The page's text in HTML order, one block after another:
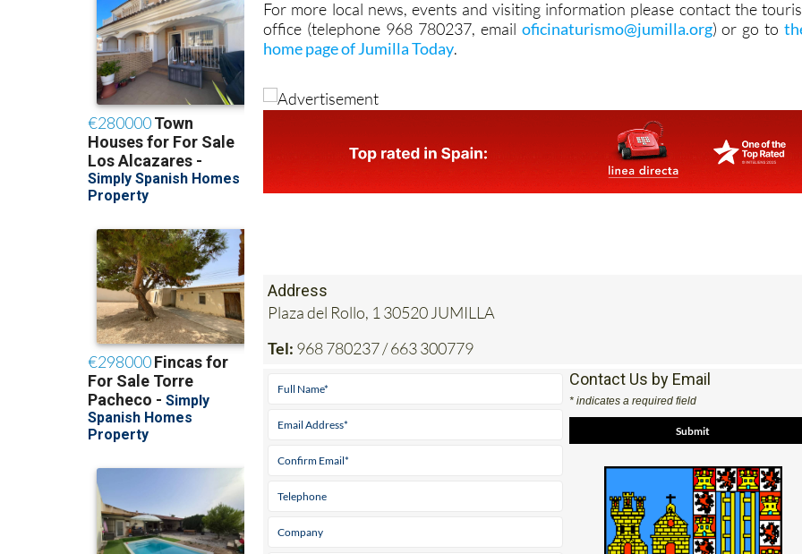
For more local news, events and visiting information please contact the
office (telephone 968 780237, email oficinaturismo@jumilla.org) or go to
home page of Jumilla Today.
Address
Plaza del Rollo, 1 30520 JUMILLA
Tel: 968 780237 / 663 300779
Contact Us by Email
* indicates a required field